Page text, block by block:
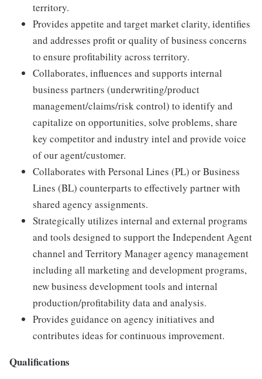
territory.
Provides appetite and target market clarity, identifies
and addresses profit or quality of business concerns
to ensure profitability across territory.
Collaborates, influences and supports internal
business partners (underwriting/product
management/claims/risk control) to identify and
capitalize on opportunities, solve problems, share
key competitor and industry intel and provide voice
of our agent/customer.
Collaborates with Personal Lines (PL) or Business
Lines (BL) counterparts to effectively partner with
shared agency assignments.
Strategically utilizes internal and external programs
and tools designed to support the Independent Agent
channel and Territory Manager agency management
including all marketing and development programs,
new business development tools and internal
production/profitability data and analysis.
Provides guidance on agency initiatives and
contributes ideas for continuous improvement.
Qualifications